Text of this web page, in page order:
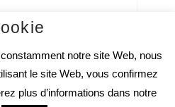
notre site Web, nous
le site Web, vous confirmez
plus d’informations dans notre